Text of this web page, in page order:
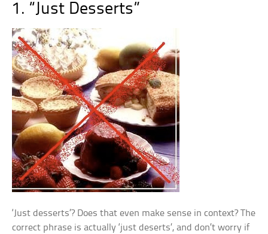
1. “Just Desserts”
‘Just desserts’? Does that even make sense in context? The
correct phrase is actually ‘just deserts’, and don’t worry if